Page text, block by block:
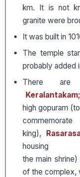
km. It is not
granite were
It was built in
The temple
probably added
There
Keralantakam;
high gopuram (to
king),
housing
the main shrine)
of the complex,